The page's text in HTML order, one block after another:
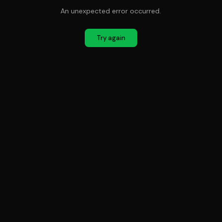
An unexpected error occurred.
Try again